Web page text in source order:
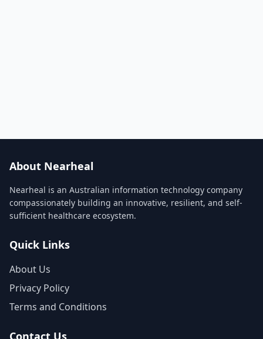
About Nearheal
Nearheal is an Australian information technology company
compassionately building an innovative, resilient, and self-
sufficient healthcare ecosystem.
Quick Links
About Us
Privacy Policy
Terms and Conditions
Contact Us